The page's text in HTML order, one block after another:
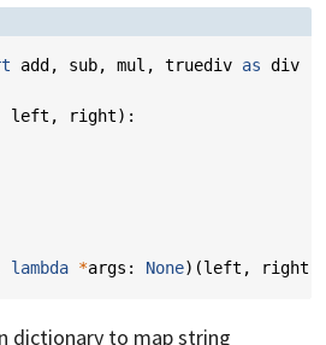
add , sub, mul , truediv as div
left , right):
lambda *args : None)(left , right
dictionary to map string